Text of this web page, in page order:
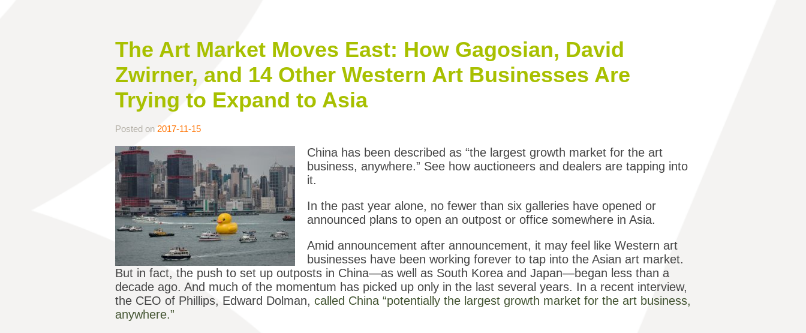
The Art Market Moves East: How Gagosian, David
Zwirner, and 14 Other Western Art Businesses Are
Trying to Expand to Asia
Posted on 2017-11-15
China has been described as “the largest growth market for the art
business, anywhere.” See how auctioneers and dealers are tapping into
it.
In the past year alone, no fewer than six galleries have opened or
announced plans to open an outpost or office somewhere in Asia.
Amid announcement after announcement, it may feel like Western art
businesses have been working forever to tap into the Asian art market.
But in fact, the push to set up outposts in China—as well as South Korea and Japan—began less than a
decade ago. And much of the momentum has picked up only in the last several years. In a recent interview,
the CEO of Phillips, Edward Dolman, called China “potentially the largest growth market for the art business,
anywhere.”